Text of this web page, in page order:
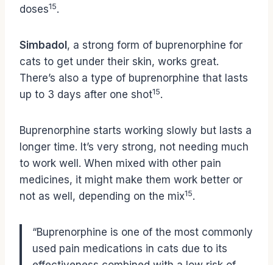
doses15.
Simbadol , a strong form of buprenorphine for
cats to get under their skin, works great.
There’s also a type of buprenorphine that lasts
up to 3 days after one shot15.
Buprenorphine starts working slowly but lasts a
longer time. It’s very strong, not needing much
to work well. When mixed with other pain
medicines, it might make them work better or
not as well, depending on the mix15.
“Buprenorphine is one of the most commonly
used pain medications in cats due to its